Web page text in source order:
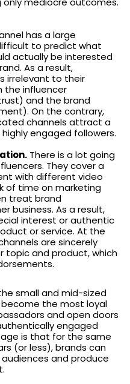
has a large
to predict what
actually be interested
As a result,
irrelevant to their
the influencer
and the brand
On the contrary,
channels attract a
engaged followers.
There is a lot going
They cover a
with different video
of time on marketing
treat brand
business. As a result,
interest or authentic
or service. At the
are sincerely
topic and product, which
small and mid-sized
become the most loyal
and open doors
engaged
is that for the same
(or less), brands can
and produce